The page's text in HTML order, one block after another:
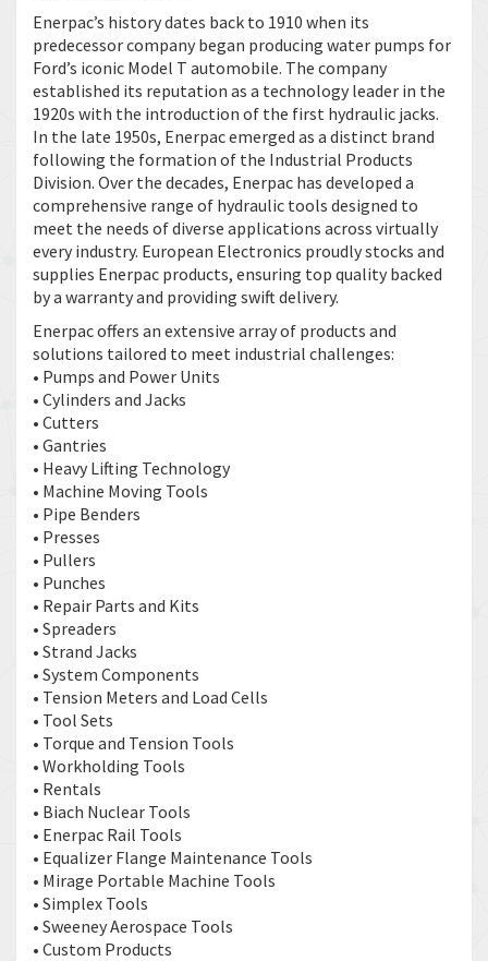
Enerpac’s history dates back to 1910 when its
predecessor company began producing water pumps for
Ford’s iconic Model T automobile. The company
established its reputation as a technology leader in the
1920s with the introduction of the first hydraulic jacks.
In the late 1950s, Enerpac emerged as a distinct brand
following the formation of the Industrial Products
Division. Over the decades, Enerpac has developed a
comprehensive range of hydraulic tools designed to
meet the needs of diverse applications across virtually
every industry. European Electronics proudly stocks and
supplies Enerpac products, ensuring top quality backed
by a warranty and providing swift delivery.
Enerpac offers an extensive array of products and
solutions tailored to meet industrial challenges:
• Pumps and Power Units
• Cylinders and Jacks
• Cutters
• Gantries
• Heavy Lifting Technology
• Machine Moving Tools
• Pipe Benders
• Presses
• Pullers
• Punches
• Repair Parts and Kits
• Spreaders
• Strand Jacks
• System Components
• Tension Meters and Load Cells
• Tool Sets
• Torque and Tension Tools
• Workholding Tools
• Rentals
• Biach Nuclear Tools
• Enerpac Rail Tools
• Equalizer Flange Maintenance Tools
• Mirage Portable Machine Tools
• Simplex Tools
• Sweeney Aerospace Tools
• Custom Products